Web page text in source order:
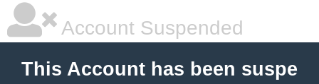
Account Suspended
This Account has been suspe